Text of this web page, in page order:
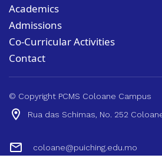
Academics
Admissions
Co-Curricular Activities
Contact
© Copyright PCMS Coloane Campus
Rua das Schimas, No. 252
coloane@puiching.edu.mo